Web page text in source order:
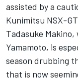
assisted by a
Kunimitsu NSX-
Tadasuke
Yamamoto, is
season drubbing
that is now